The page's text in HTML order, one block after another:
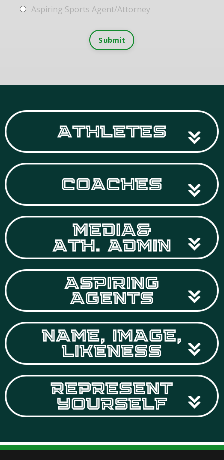
Aspiring Sports Agent/Attorney
Submit